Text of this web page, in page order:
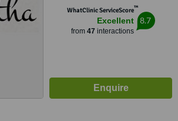
WhatClinic ServiceScore™
Excellent
from 47 interactions
8.7